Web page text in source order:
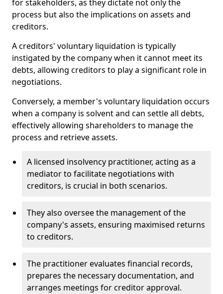
for stakeholders, as they dictate not only the
process but also the implications on assets and
creditors.
A creditors' voluntary liquidation is typically
instigated by the company when it cannot meet its
debts, allowing creditors to play a significant role in
negotiations.
Conversely, a member's voluntary liquidation occurs
when a company is solvent and can settle all debts,
effectively allowing shareholders to manage the
process and retrieve assets.
A licensed insolvency practitioner, acting as a
mediator to facilitate negotiations with
creditors, is crucial in both scenarios.
They also oversee the management of the
company's assets, ensuring maximised returns
to creditors.
The practitioner evaluates financial records,
prepares the necessary documentation, and
arranges meetings for creditor approval.